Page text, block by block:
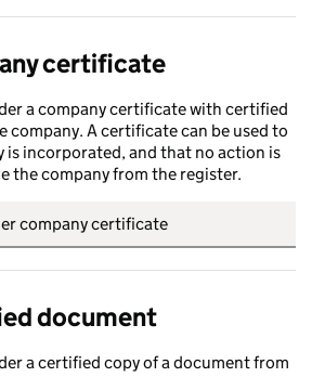
certificate
a company certificate with certified
A certificate can be used to
is incorporated, and that no action is
the company from the register.
company certificate
document
a certified copy of a document from